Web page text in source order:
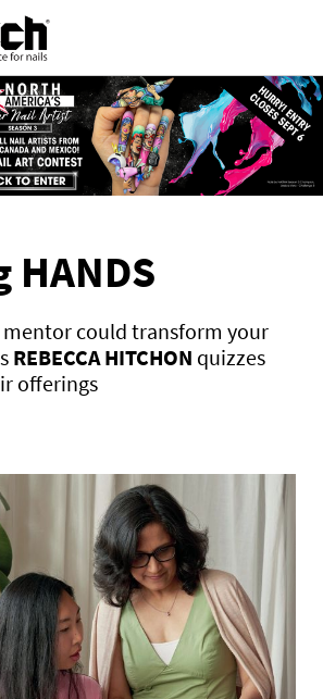
HANDS
mentor could transform your
REBECCA HITCHON quizzes
offerings